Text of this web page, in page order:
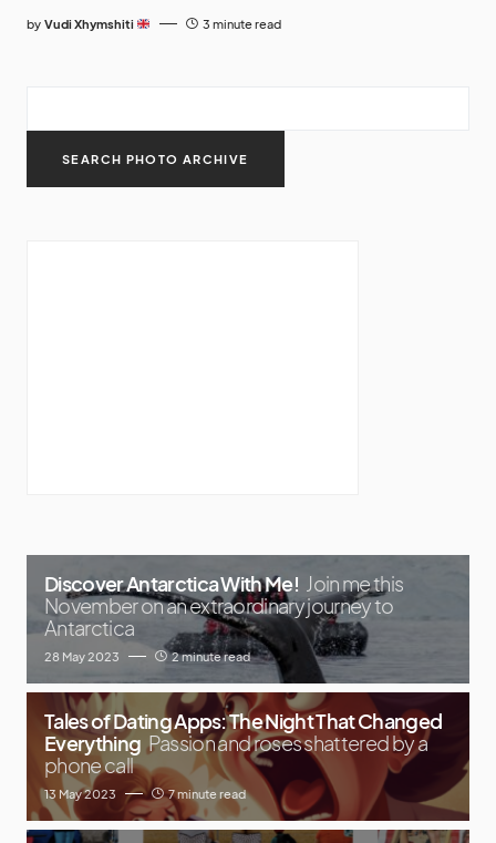
by Vudi Xhymshiti 3 minute read
Discover Antarctica With Me! Join me this
November on an extraordinary journey to
Antarctica
28 May 2023 2 minute read
Tales of Dating Apps: The Night That Changed
Everything Passion and roses shattered by a
phone call
13 May 2023 7 minute read